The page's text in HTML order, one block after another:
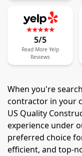
5/5
Read More Yelp
Reviews
When you're
contractor in your
US Quality
experience under
preferred choice
efficient, and top-